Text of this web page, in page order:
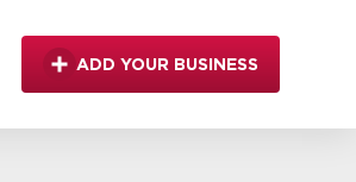
ADD YOUR BUSINESS